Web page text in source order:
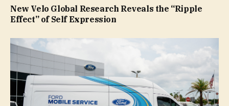
New Velo Global Research Reveals the “Ripple
Effect” of Self Expression